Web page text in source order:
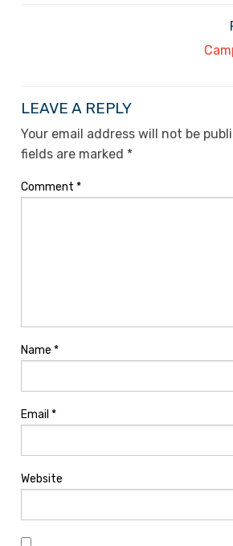
LEAVE A REPLY
Your email address will not be
fields are marked *
Comment *
Name *
Email *
Website